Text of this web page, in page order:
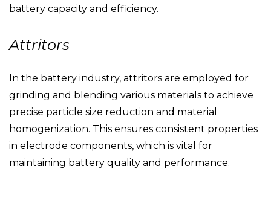
battery capacity and efficiency.
Attritors
In the battery industry, attritors are employed for
grinding and blending various materials to achieve
precise particle size reduction and material
homogenization. This ensures consistent properties
in electrode components, which is vital for
maintaining battery quality and performance.